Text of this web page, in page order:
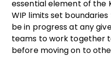
essential element of the
WIP limits set
be in progress at any
teams to work together
before moving on to